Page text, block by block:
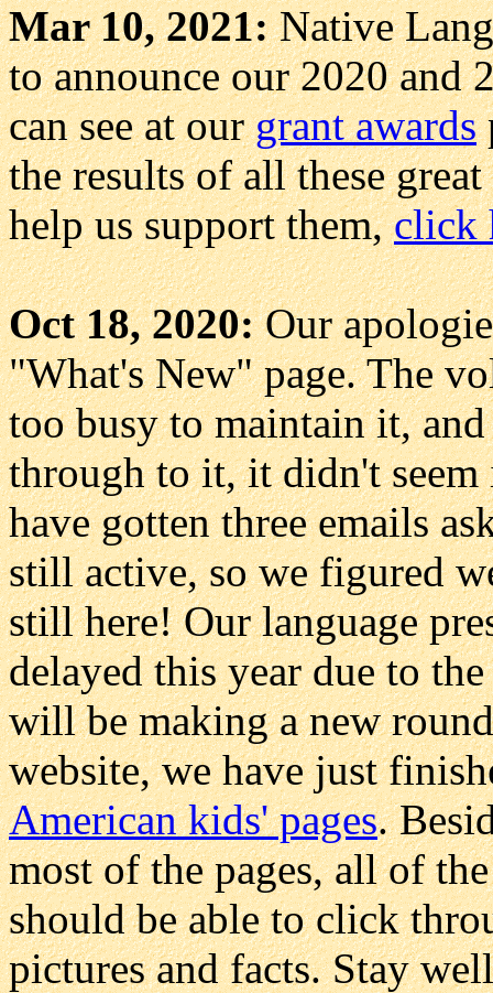
Mar 10, 2021:Native
to announce our 2020 and
can see at ourgrant awards
the results of all these
help us support them,click
Oct 18, 2020:Our
"What's New" page. The
too busy to maintain it,
through to it, it didn't
have gotten three emails
still active, so we figured
still here! Our language
delayed this year due to
will be making a new
website, we have just
American kids' pages.
most of the pages, all of
should be able to click
pictures and facts. Stay